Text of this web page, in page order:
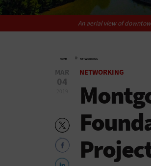
An aerial view of
HOME » NETWORKING
MAR
04
NETWORKING